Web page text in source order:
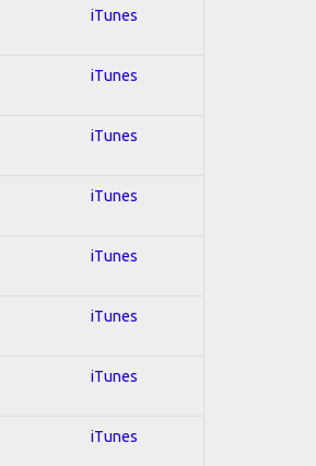
iTunes
iTunes
iTunes
iTunes
iTunes
iTunes
iTunes
iTunes